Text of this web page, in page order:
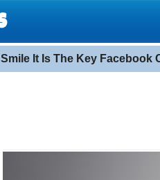
Smile It Is The Key Facebook